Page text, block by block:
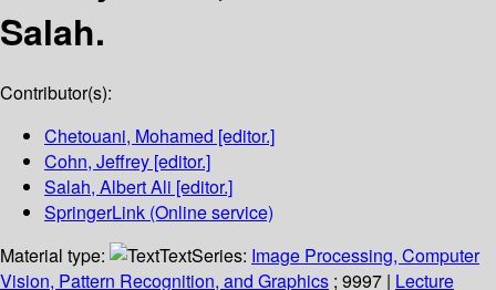
Salah.
Contributor(s):
Chetouani, Mohamed [editor.]
Cohn, Jeffrey [editor.]
Salah, Albert Ali [editor.]
SpringerLink (Online service)
Material type:
TextSeries: Image Processing, Computer
Vision, Pattern Recognition, and Graphics ; 9997 | Lecture